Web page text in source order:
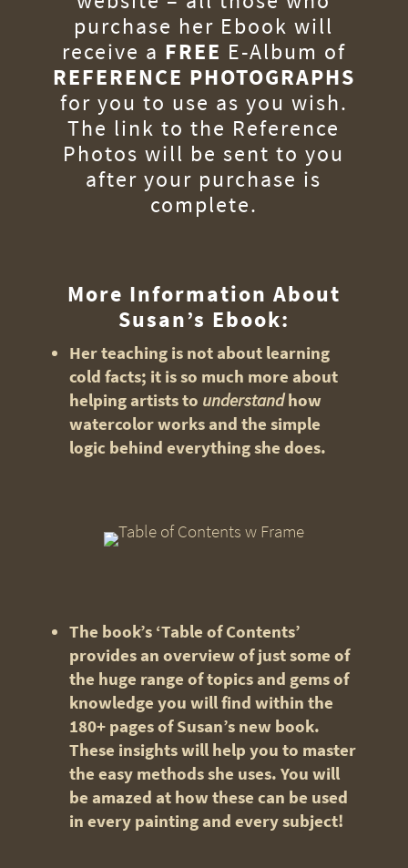
purchase her Ebook will
receive a FREE E-Album of
REFERENCE PHOTOGRAPHS
for you to use as you wish.
The link to the Reference
Photos will be sent to you
after your purchase is
complete.
More Information About
Susan’s Ebook:
Her teaching is not about learning
cold facts; it is so much more about
helping artists to understandhow
watercolor works and the simple
logic behind everything she does.
The book’s ‘Table of Contents’
provides an overview of just some of
the huge range of topics and gems of
knowledge you will find within the
180+ pages of Susan’s new book.
These insights will help you to master
the easy methods she uses. You will
be amazed at how these can be used
in every painting and every subject!